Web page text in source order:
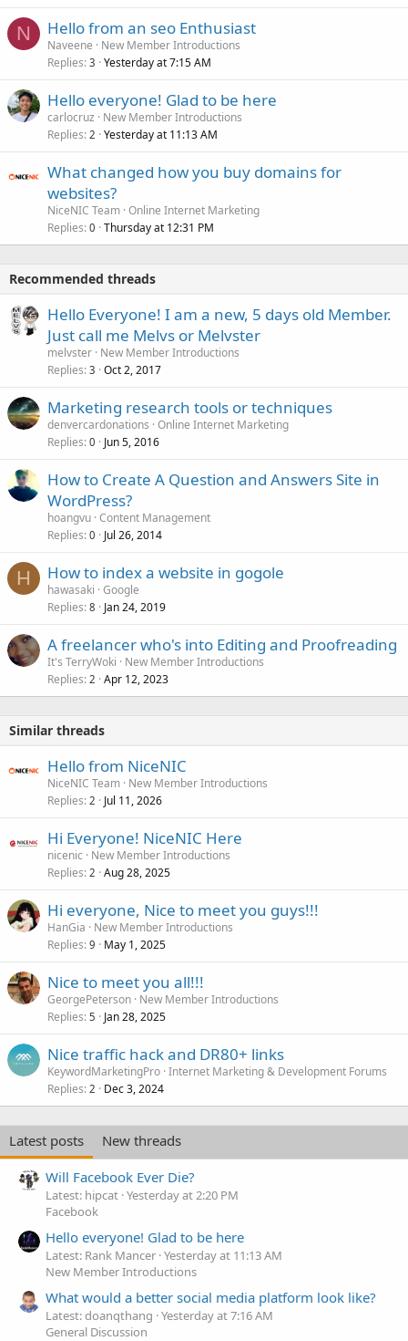
N Hello from an seo Enthusiast
Naveene
New Member Introductions
Replies 3 Yesterday at 7:15 AM
Hello everyone! Glad to be here
carlocruz
New Member Introductions
Replies 2 Yesterday at 11:13 AM
What changed how you buy domains for
websites?
NiceNIC Team Online Internet Marketing
Replies 0 Thursday at 12:31 PM
Recommended threads
Hello Everyone! I am a new, 5 days old Member.
Just call me Melvs or Melvster
melvster New Member Introductions
Replies 3 Oct 2, 2017
Marketing research tools or techniques
denvercardonations Online Internet Marketing
Replies 0 Jun 5, 2016
How to Create A Question and Answers Site in
WordPress?
hoangvu Content Management
Replies 0 Jul 26, 2014
H How to index a website in gogole
hawasaki Google
Replies 8 Jan 24, 2019
A freelancer who's into Editing and Proofreading
It's TerryWoki
New Member Introductions
Replies 2 Apr 12, 2023
Similar threads
Hello from NiceNIC
NiceNIC Team New Member Introductions
Replies 2 Jul 11, 2026
Hi Everyone! NiceNIC Here
nicenic
New Member Introductions
Replies 2 Aug 28, 2025
Hi everyone, Nice to meet you guys!!!
HanGia
New Member Introductions
Replies 9 May 1, 2025
Nice to meet you all!!!
GeorgePeterson New Member Introductions
Replies 5 Jan 28, 2025
Nice traffic hack and DR80+ links
KeywordMarketingPro Internet Marketing & Development Forums
Replies 2 Dec 3, 2024
Latest posts
New threads
Will Facebook Ever Die?
Latest: hipcat Yesterday at 2:20 PM
Facebook
Hello everyone! Glad to be here
Latest: Rank Mancer Yesterday at 11:13 AM
New Member Introductions
What would a better social media platform look like?
Latest: doanqthang Yesterday at 7:16 AM
General Discussion